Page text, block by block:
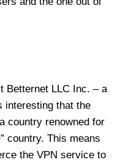
Betternet LLC Inc. – a
interesting that the
country renowned for
” country. This means
the VPN service to